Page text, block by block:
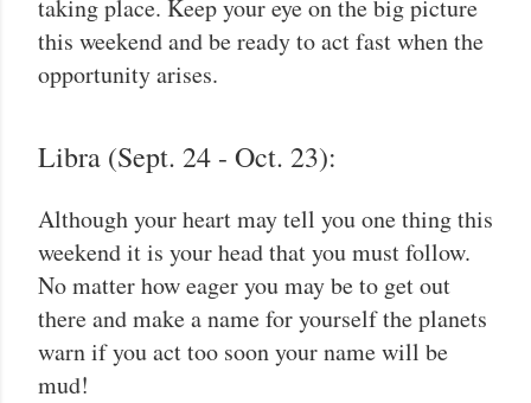
taking place. Keep your eye on the big picture
this weekend and be ready to act fast when the
opportunity arises.
Libra (Sept. 24 - Oct. 23):
Although your heart may tell you one thing this
weekend it is your head that you must follow.
No matter how eager you may be to get out
there and make a name for yourself the planets
warn if you act too soon your name will be
mud!